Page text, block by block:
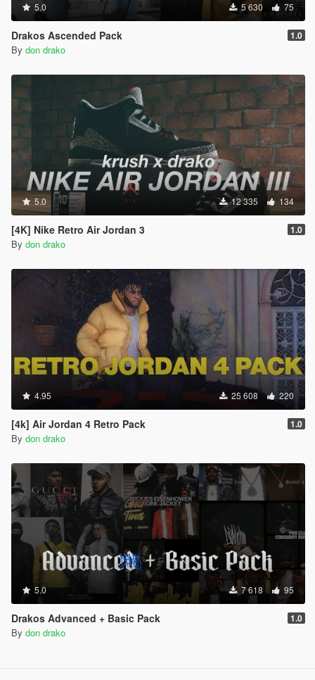
5.0 5 630 75
Drakos Ascended Pack 1.0
By don drako
5.0 12 335 134
[4K] Nike Retro Air Jordan 3 1.0
By don drako
4.95 25 608 220
[4k] Air Jordan 4 Retro Pack 1.0
By don drako
5.0 7 618 95
Drakos Advanced + Basic Pack 1.0
By don drako